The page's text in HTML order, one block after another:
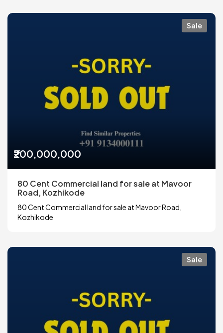
Sale
₹200,000,000
80 Cent Commercial land for sale at Mavoor
Road, Kozhikode
80 Cent Commercial land for sale at Mavoor Road,
Kozhikode
Sale